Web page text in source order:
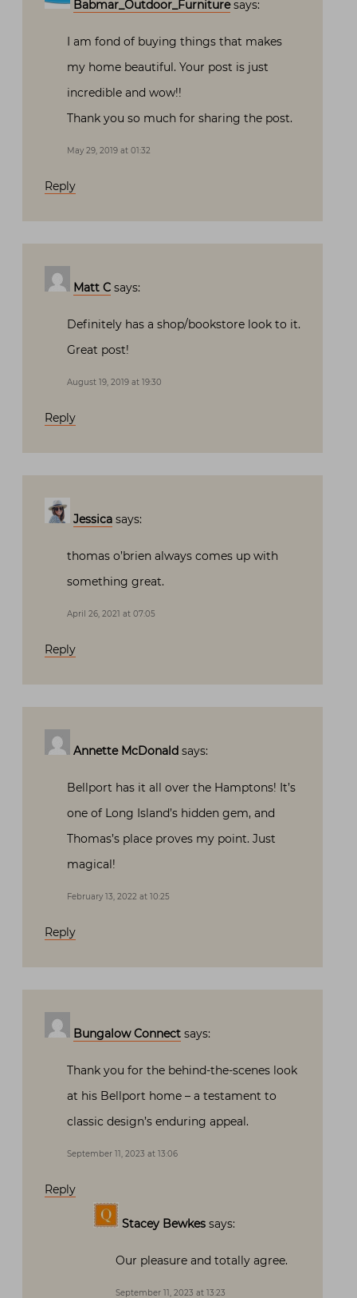
Babmar_Outdoor_Furniture says:
I am fond of buying things that makes
my home beautiful. Your post is just
incredible and wow!!
Thank you so much for sharing the post.
May 29, 2019 at 01:32
Reply
Matt C says:
Definitely has a shop/bookstore look to it.
Great post!
August 19, 2019 at 19:30
Reply
Jessica says:
thomas o’brien always comes up with
something great.
April 26, 2021 at 07:05
Reply
Annette McDonald says:
Bellport has it all over the Hamptons! It’s
one of Long Island’s hidden gem, and
Thomas’s place proves my point. Just
magical!
February 13, 2022 at 10:25
Reply
Bungalow Connect says:
Thank you for the behind-the-scenes look
at his Bellport home – a testament to
classic design’s enduring appeal.
September 11, 2023 at 13:06
Reply
Stacey Bewkes says:
Our pleasure and totally agree.
September 11, 2023 at 13:23